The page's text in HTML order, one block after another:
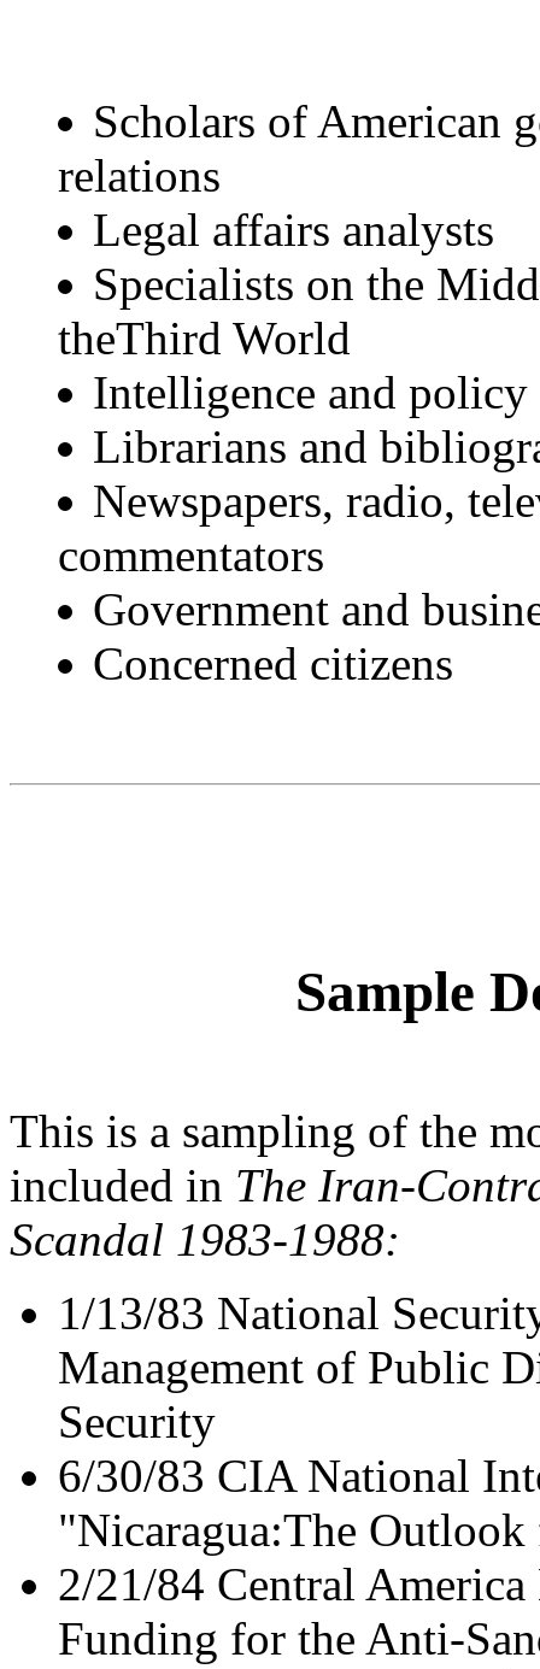
Scholars of American
relations
Legal affairs analysts
Specialists on the
theThird World
Intelligence and policy
Librarians and
Newspapers, radio,
commentators
Government and
Concerned citizens
Sample
This is a sampling of the
included in The Iran-
Scandal 1983-1988:
1/13/83 National
Management of Public
Security
6/30/83 CIA National
"Nicaragua:The
2/21/84 Central
Funding for the Anti-